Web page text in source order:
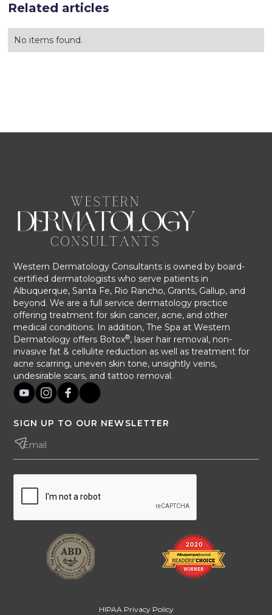
Related articles
No items found.
Western Dermatology Consultants is owned by board-
certified dermatologists who serve patients in
Albuquerque, Santa Fe, Rio Rancho, Grants, Gallup, and
beyond. We are a full service dermatology practice
offering treatment for skin cancer, acne, and other
medical conditions. In addition, The Spa at Western
Dermatology offers Botox®, laser hair removal, non-
invasive fat & cellulite reduction as well as treatment for
acne scarring, uneven skin tone, unsightly veins,
undesirable scars, and tattoo removal.
SIGN UP TO OUR NEWSLETTER
HIPAA Privacy Policy